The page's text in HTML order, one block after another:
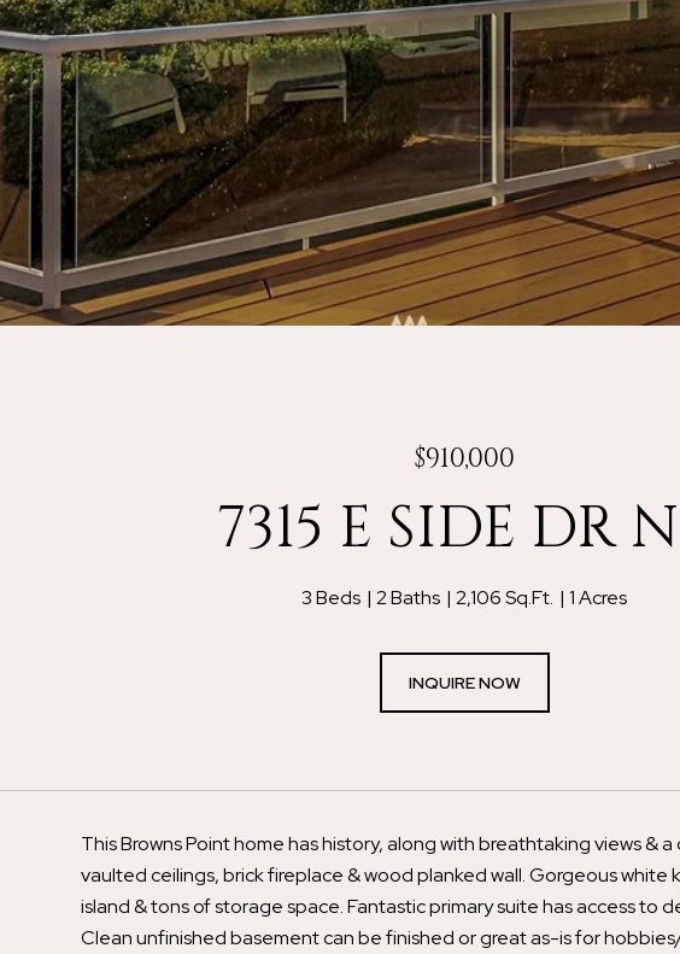
$910,000
7315 E SIDE DR
3 Beds 2 Baths 2,106 Sq.Ft. 1 Acres
INQUIRE NOW
This Browns Point home has history, along with breathtaking views
vaulted ceilings, brick fireplace & wood planked wall. Gorgeous
island & tons of storage space. Fantastic primary suite has access
Clean unfinished basement can be finished or great as-is for